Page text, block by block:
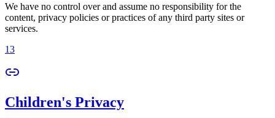
We have no control over and assume no responsibility for the
content, privacy policies or practices of any third party sites or
services.
13
Children's Privacy